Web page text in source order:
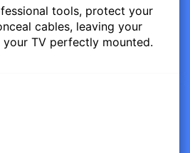
tools, protect your
cables, leaving your
your TV perfectly mounted.